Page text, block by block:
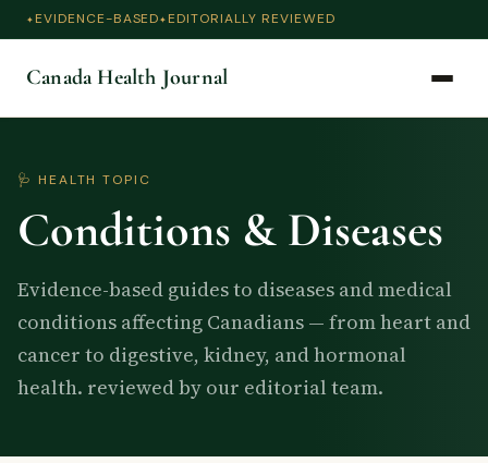
EVIDENCE-BASED EDITORIALLY REVIEWED
Canada Health Journal
🩺 HEALTH TOPIC
Conditions & Diseases
Evidence-based guides to diseases and medical
conditions affecting Canadians — from heart and
cancer to digestive, kidney, and hormonal
health. reviewed by our editorial team.